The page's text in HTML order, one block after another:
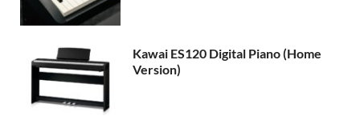
Kawai ES120 Digital Piano (Home
Version)